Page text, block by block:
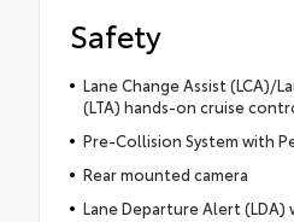
Safety
Lane Change Assist (LCA)/
(LTA) hands-on cruise
Pre-Collision System with
Rear mounted camera
Lane Departure Alert (LDA)